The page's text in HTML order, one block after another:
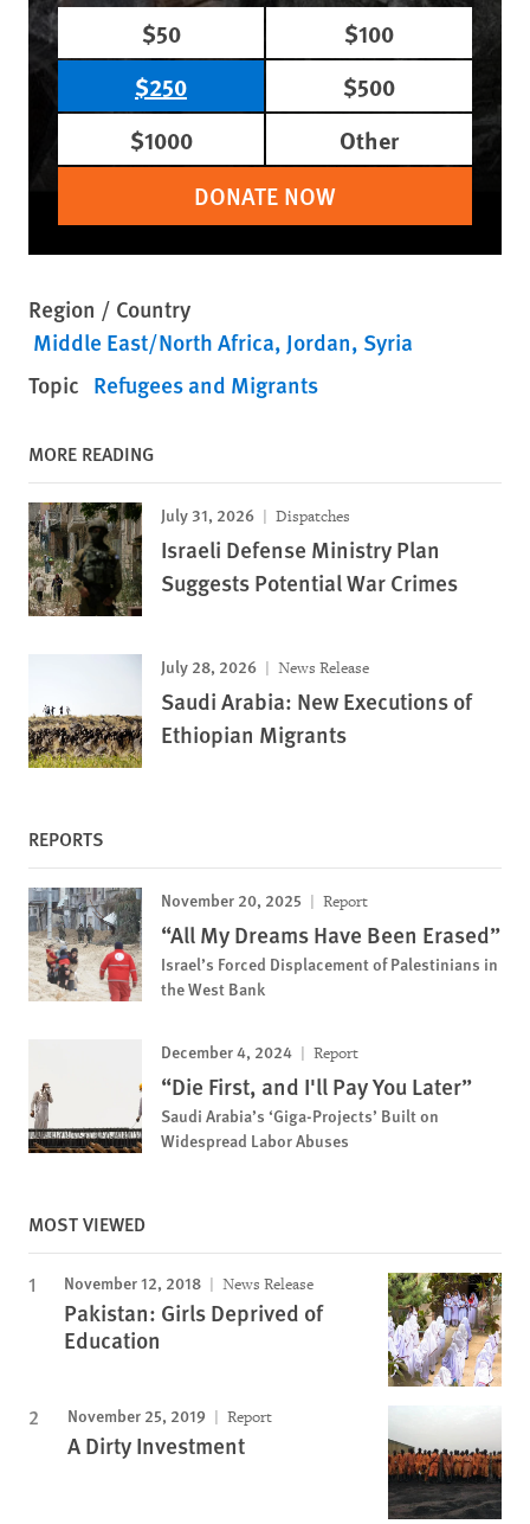
$50
$100
$250
$500
$1000
Other
DONATE NOW
Region / Country
Middle East/North Africa Jordan Syria
Topic Refugees and Migrants
MORE READING
July 31, 2026 Dispatches
Israeli Defense Ministry Plan
Suggests Potential War Crimes
July 28, 2026 News Release
Saudi Arabia: New Executions of
Ethiopian Migrants
REPORTS
November 20, 2025 Report
“All My Dreams Have Been Erased”
Israel’s Forced Displacement of Palestinians in
the West Bank
December 4, 2024 Report
“Die First, and I'll Pay You Later”
Saudi Arabia’s ‘Giga-Projects’ Built on
Widespread Labor Abuses
MOST VIEWED
November 12, 2018 News Release
Pakistan: Girls Deprived of
Education
November 25, 2019 Report
A Dirty Investment